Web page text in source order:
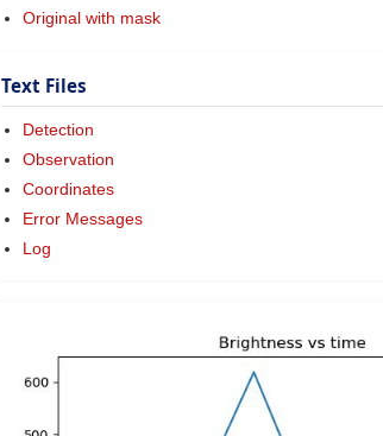
Original with mask
Text Files
Detection
Observation
Coordinates
Error Messages
Log